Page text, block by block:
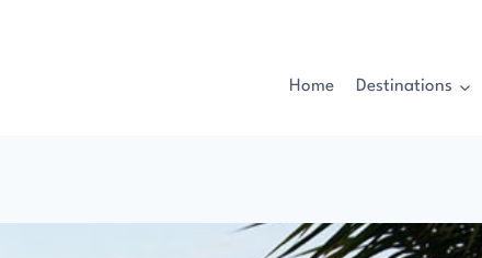
Home Destinations